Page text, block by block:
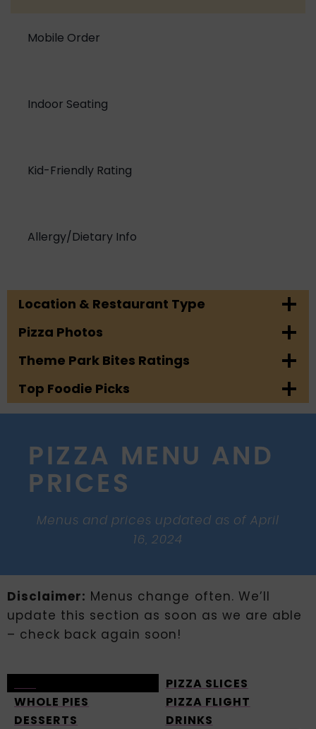
Mobile Order
Indoor Seating
Kid-Friendly Rating
Allergy/Dietary Info
Location & Restaurant Type
Pizza Photos
Theme Park Bites Ratings
Top Foodie Picks
PIZZA MENU AND
PRICES
Menus and prices updated as of April
16, 2024
Disclaimer: Menus change often. We’ll
update this section as soon as we are able
– check back again soon!
PIZZA SLICES
WHOLE PIES
PIZZA FLIGHT
DESSERTS
DRINKS